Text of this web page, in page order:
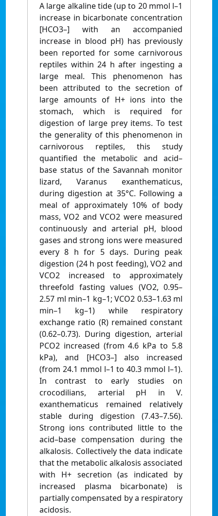
A large alkaline tide (up to 20 mmol l–1
increase in bicarbonate concentration
[HCO3–] with an accompanied
increase in blood pH) has previously
been reported for some carnivorous
reptiles within 24 h after ingesting a
large meal. This phenomenon has
been attributed to the secretion of
large amounts of H+ ions into the
stomach, which is required for
digestion of large prey items. To test
the generality of this phenomenon in
carnivorous reptiles, this study
quantified the metabolic and acid–
base status of the Savannah monitor
lizard, Varanus exanthematicus,
during digestion at 35°C. Following a
meal of approximately 10% of body
mass, VO2 and VCO2 were measured
continuously and arterial pH, blood
gases and strong ions were measured
every 8 h for 5 days. During peak
digestion (24 h post feeding), VO2 and
VCO2 increased to approximately
threefold fasting values (VO2, 0.95–
2.57 ml min–1 kg–1; VCO2 0.53–1.63 ml
min–1 kg–1) while respiratory
exchange ratio (R) remained constant
(0.62–0.73). During digestion, arterial
PCO2 increased (from 4.6 kPa to 5.8
kPa), and [HCO3–] also increased
(from 24.1 mmol l–1 to 40.3 mmol l–1).
In contrast to early studies on
crocodilians, arterial pH in V.
exanthematicus remained relatively
stable during digestion (7.43–7.56).
Strong ions contributed little to the
acid–base compensation during the
alkalosis. Collectively the data indicate
that the metabolic alkalosis associated
with H+ secretion (as indicated by
increased plasma bicarbonate) is
partially compensated by a respiratory
acidosis.